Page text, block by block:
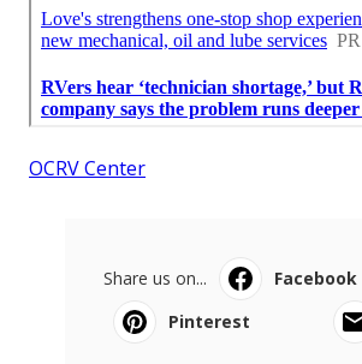
OCRV Center
Share us on... Facebook
Pinterest